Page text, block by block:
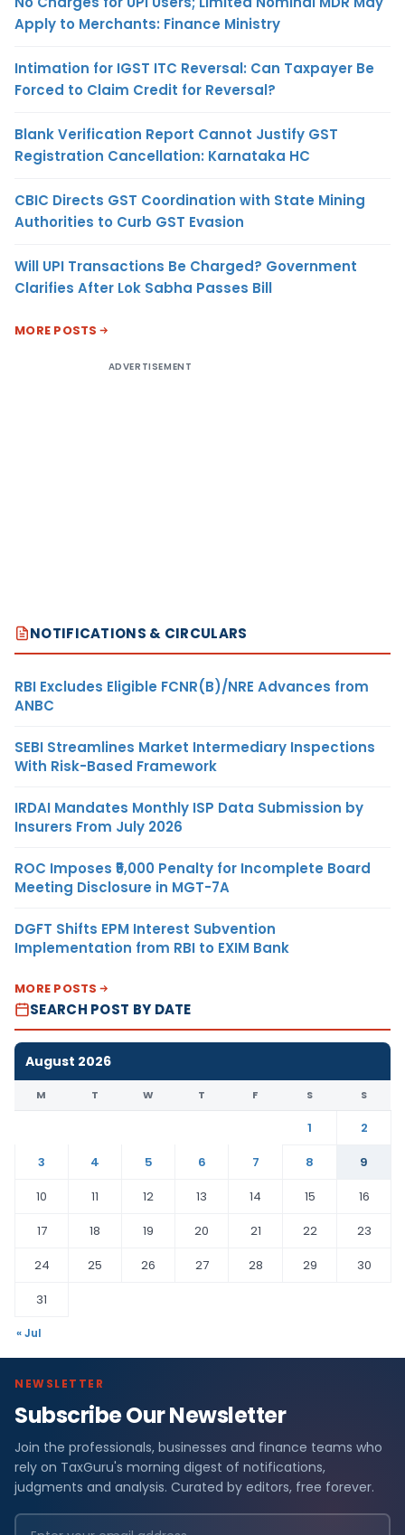
Apply to Merchants: Finance Ministry
Intimation for IGST ITC Reversal: Can Taxpayer Be
Forced to Claim Credit for Reversal?
Blank Verification Report Cannot Justify GST
Registration Cancellation: Karnataka HC
CBIC Directs GST Coordination with State Mining
Authorities to Curb GST Evasion
Will UPI Transactions Be Charged? Government
Clarifies After Lok Sabha Passes Bill
MORE POSTS
ADVERTISEMENT
NOTIFICATIONS & CIRCULARS
RBI Excludes Eligible FCNR(B)/NRE Advances from
ANBC
SEBI Streamlines Market Intermediary Inspections
With Risk-Based Framework
IRDAI Mandates Monthly ISP Data Submission by
Insurers From July 2026
ROC Imposes ₹5,000 Penalty for Incomplete Board
Meeting Disclosure in MGT-7A
DGFT Shifts EPM Interest Subvention
Implementation from RBI to EXIM Bank
MORE POSTS
SEARCH POST BY DATE
August 2026
M T W T F S S
1
2
3
4 5 6 7 8
9
10
11 12 13 14 15
16
17
18 19 20 21 22
23
24
25 26 27 28 29
30
31
« Jul
NEWSLETTER
Subscribe Our Newsletter
Join the professionals, businesses and finance teams who
rely on TaxGuru's morning digest of notifications,
judgments and analysis. Curated by editors, free forever.